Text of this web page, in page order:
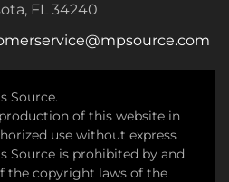
FL 34240
Source.
of this website in
use without express
Source is prohibited by and
the copyright laws of the